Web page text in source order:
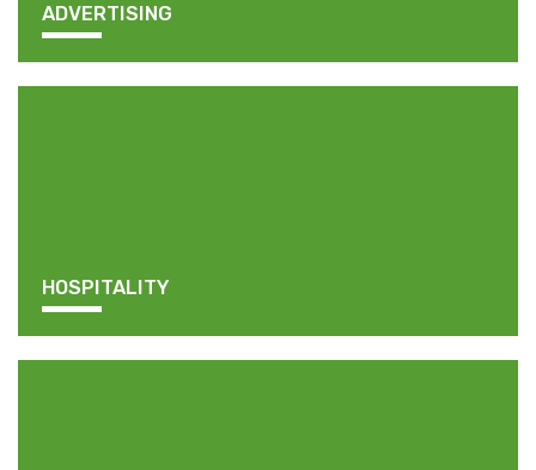
ADVERTISING
HOSPITALITY